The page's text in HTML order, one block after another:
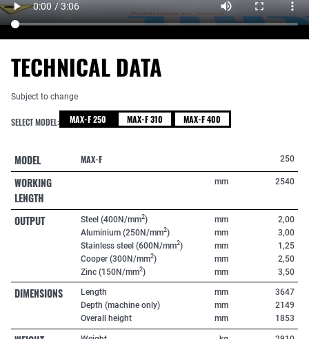
TECHNICAL DATA
Subject to change
SELECT MODEL: MAX-F 250 MAX-F 310 MAX-F 400
MODEL MAX-F 250
WORKING
LENGTH
mm 2540
OUTPUT Steel (400N/mm2)
Aluminium (250N/mm2)
Stainless steel (600N/mm2)
Cooper (300N/mm2)
Zinc (150N/mm2)
mm
mm
mm
mm
mm
2,00
3,00
1,25
2,50
3,50
DIMENSIONS
Length
Depth (machine only)
Overall height
mm
mm
mm
3647
2149
1853